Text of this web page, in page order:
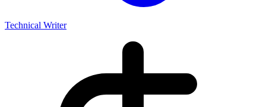
Technical Writer